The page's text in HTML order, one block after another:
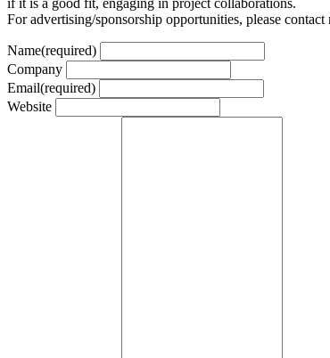
For advertising/sponsorship opportunities, please
Name(required)
Company
Email(required)
Website